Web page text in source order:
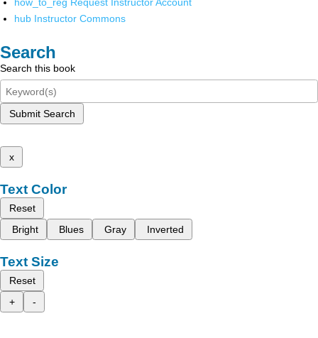
hub Instructor Commons
Search
Search this book
Submit Search
x
Text Color
Reset
Bright
Blues Gray Inverted
Text Size
Reset
+
-